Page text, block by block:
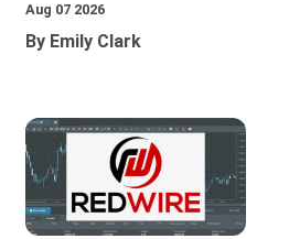
Aug 07 2026
By Emily Clark